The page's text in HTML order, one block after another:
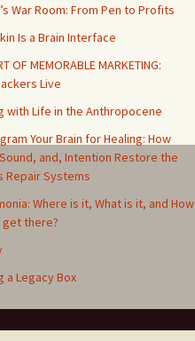
War Room: From Pen to Profits
Is a Brain Interface
OF MEMORABLE MARKETING:
Live
with Life in the Anthropocene
Your Brain for Healing: How
and, Intention Restore the
Repair Systems
Where is it, What is it, and How
there?
a Legacy Box